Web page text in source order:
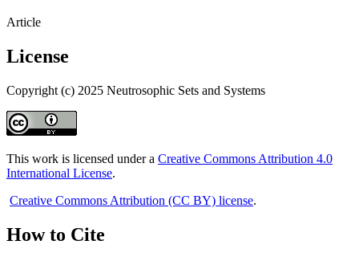
Article
License
Copyright (c) 2025 Neutrosophic Sets and Systems
This work is licensed under a Creative Commons Attribution 4.0
International License.
Creative Commons Attribution (CC BY) license.
How to Cite